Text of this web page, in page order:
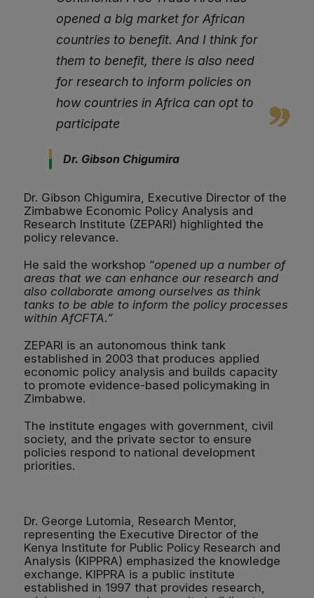
opened a big market for African
countries to benefit. And I think for
them to benefit, there is also need
for research to inform policies on
how countries in Africa can opt to
participate
Dr. Gibson Chigumira
Dr. Gibson Chigumira, Executive Director of the
Zimbabwe Economic Policy Analysis and
Research Institute (ZEPARI) highlighted the
policy relevance.
He said the workshop “opened up a number of
areas that we can enhance our research and
also collaborate among ourselves as think
tanks to be able to inform the policy processes
within AfCFTA.”
ZEPARI is an autonomous think tank
established in 2003 that produces applied
economic policy analysis and builds capacity
to promote evidence-based policymaking in
Zimbabwe.
The institute engages with government, civil
society, and the private sector to ensure
policies respond to national development
priorities.
Dr. George Lutomia, Research Mentor,
representing the Executive Director of the
Kenya Institute for Public Policy Research and
Analysis (KIPPRA) emphasized the knowledge
exchange. KIPPRA is a public institute
established in 1997 that provides research,